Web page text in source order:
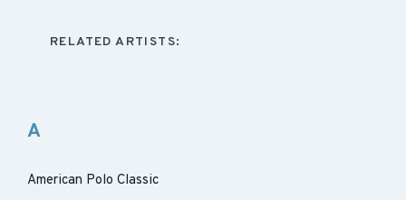
RELATED ARTISTS:
A
American Polo Classic